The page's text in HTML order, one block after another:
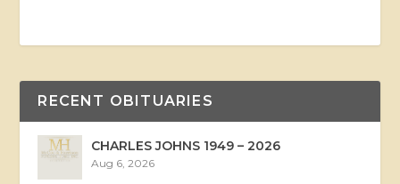
RECENT OBITUARIES
CHARLES JOHNS 1949 – 2026
Aug 6, 2026